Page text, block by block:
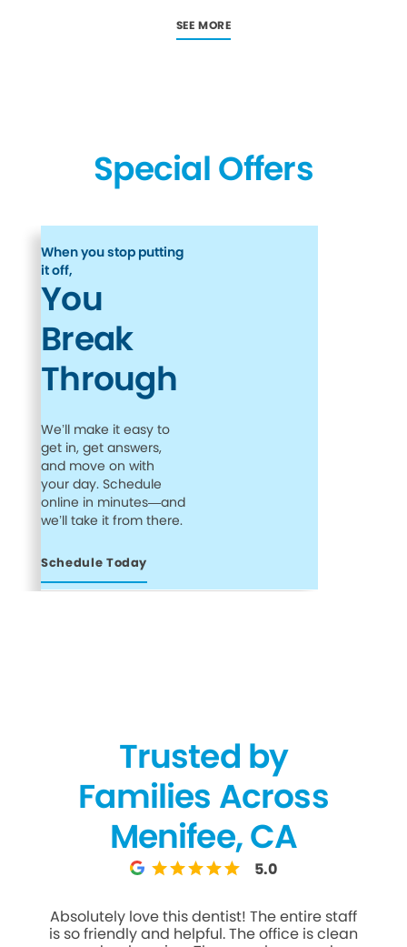
SEE MORE
Special Offers
When you stop putting
it off,
You
Break
Through
We’ll make it easy to
get in, get answers,
and move on with
your day. Schedule
online in minutes—and
we’ll take it from there.
Schedule Today
Trusted by
Families Across
Menifee, CA
5.0
Absolutely love this dentist! The entire staff
is so friendly and helpful. The office is clean